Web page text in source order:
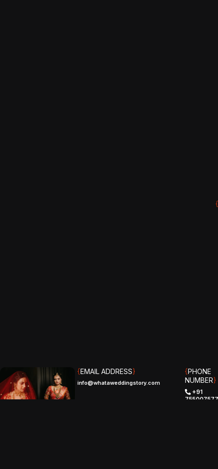
{
{EMAIL ADDRESS}
info@whataweddingstory.com
{PHONE
NUMBER}
+91